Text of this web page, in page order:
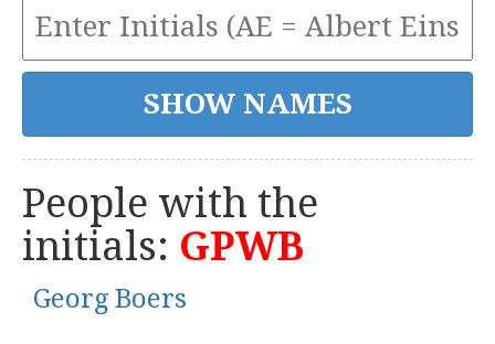
People with the
initials: GPWB
Georg Boers